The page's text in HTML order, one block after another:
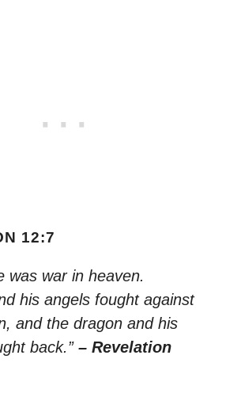
12:7
was war in heaven.
his angels fought against
and the dragon and his
back.” – Revelation